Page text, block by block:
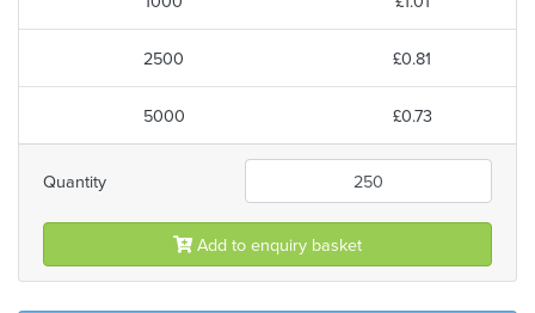
2500 £0.81
5000 £0.73
Quantity
Add to enquiry basket